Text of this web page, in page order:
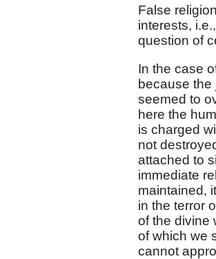
False
interests,
question of
In the case
because
seemed to
here the
is charged
not
attached to
immediate
maintained,
in the terror
of the divine
of which we
cannot